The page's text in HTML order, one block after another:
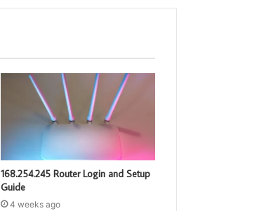
168.254.245 Router Login and Setup
Guide
4 weeks ago